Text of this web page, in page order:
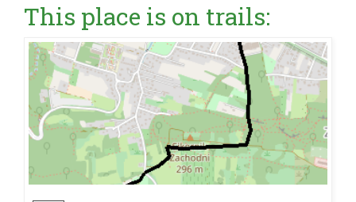
This place is on trails: